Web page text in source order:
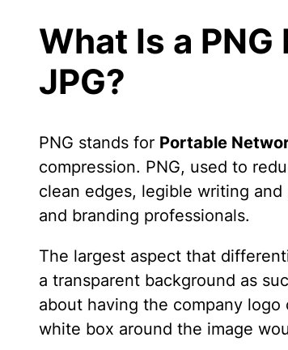
What Is a
JPG?
PNG stands for Portable
compression. PNG, used to
clean edges, legible writing
and branding professionals.
The largest aspect that
a transparent background as
about having the company
white box around the image